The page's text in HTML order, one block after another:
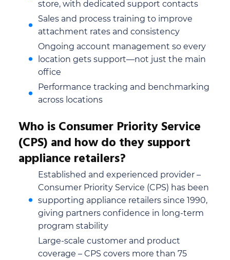
store, with dedicated support contacts
Sales and process training to improve
attachment rates and consistency
Ongoing account management so every
location gets support—not just the main
office
Performance tracking and benchmarking
across locations
Who is Consumer Priority Service
(CPS) and how do they support
appliance retailers?
Established and experienced provider –
Consumer Priority Service (CPS) has been
supporting appliance retailers since 1990,
giving partners confidence in long-term
program stability
Large-scale customer and product
coverage – CPS covers more than 75